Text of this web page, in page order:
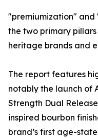
"premiumization"
the two primary
heritage brands and
The report features
notably the launch of
Strength Dual
inspired bourbon
brand’s first age-